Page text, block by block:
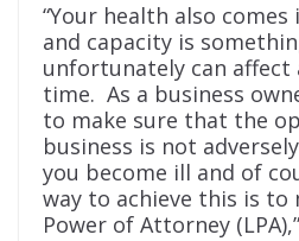
“Your health also
and capacity is
unfortunately can affect
time. As a business
to make sure that the
business is not
you become ill and of
way to achieve this is to
Power of Attorney